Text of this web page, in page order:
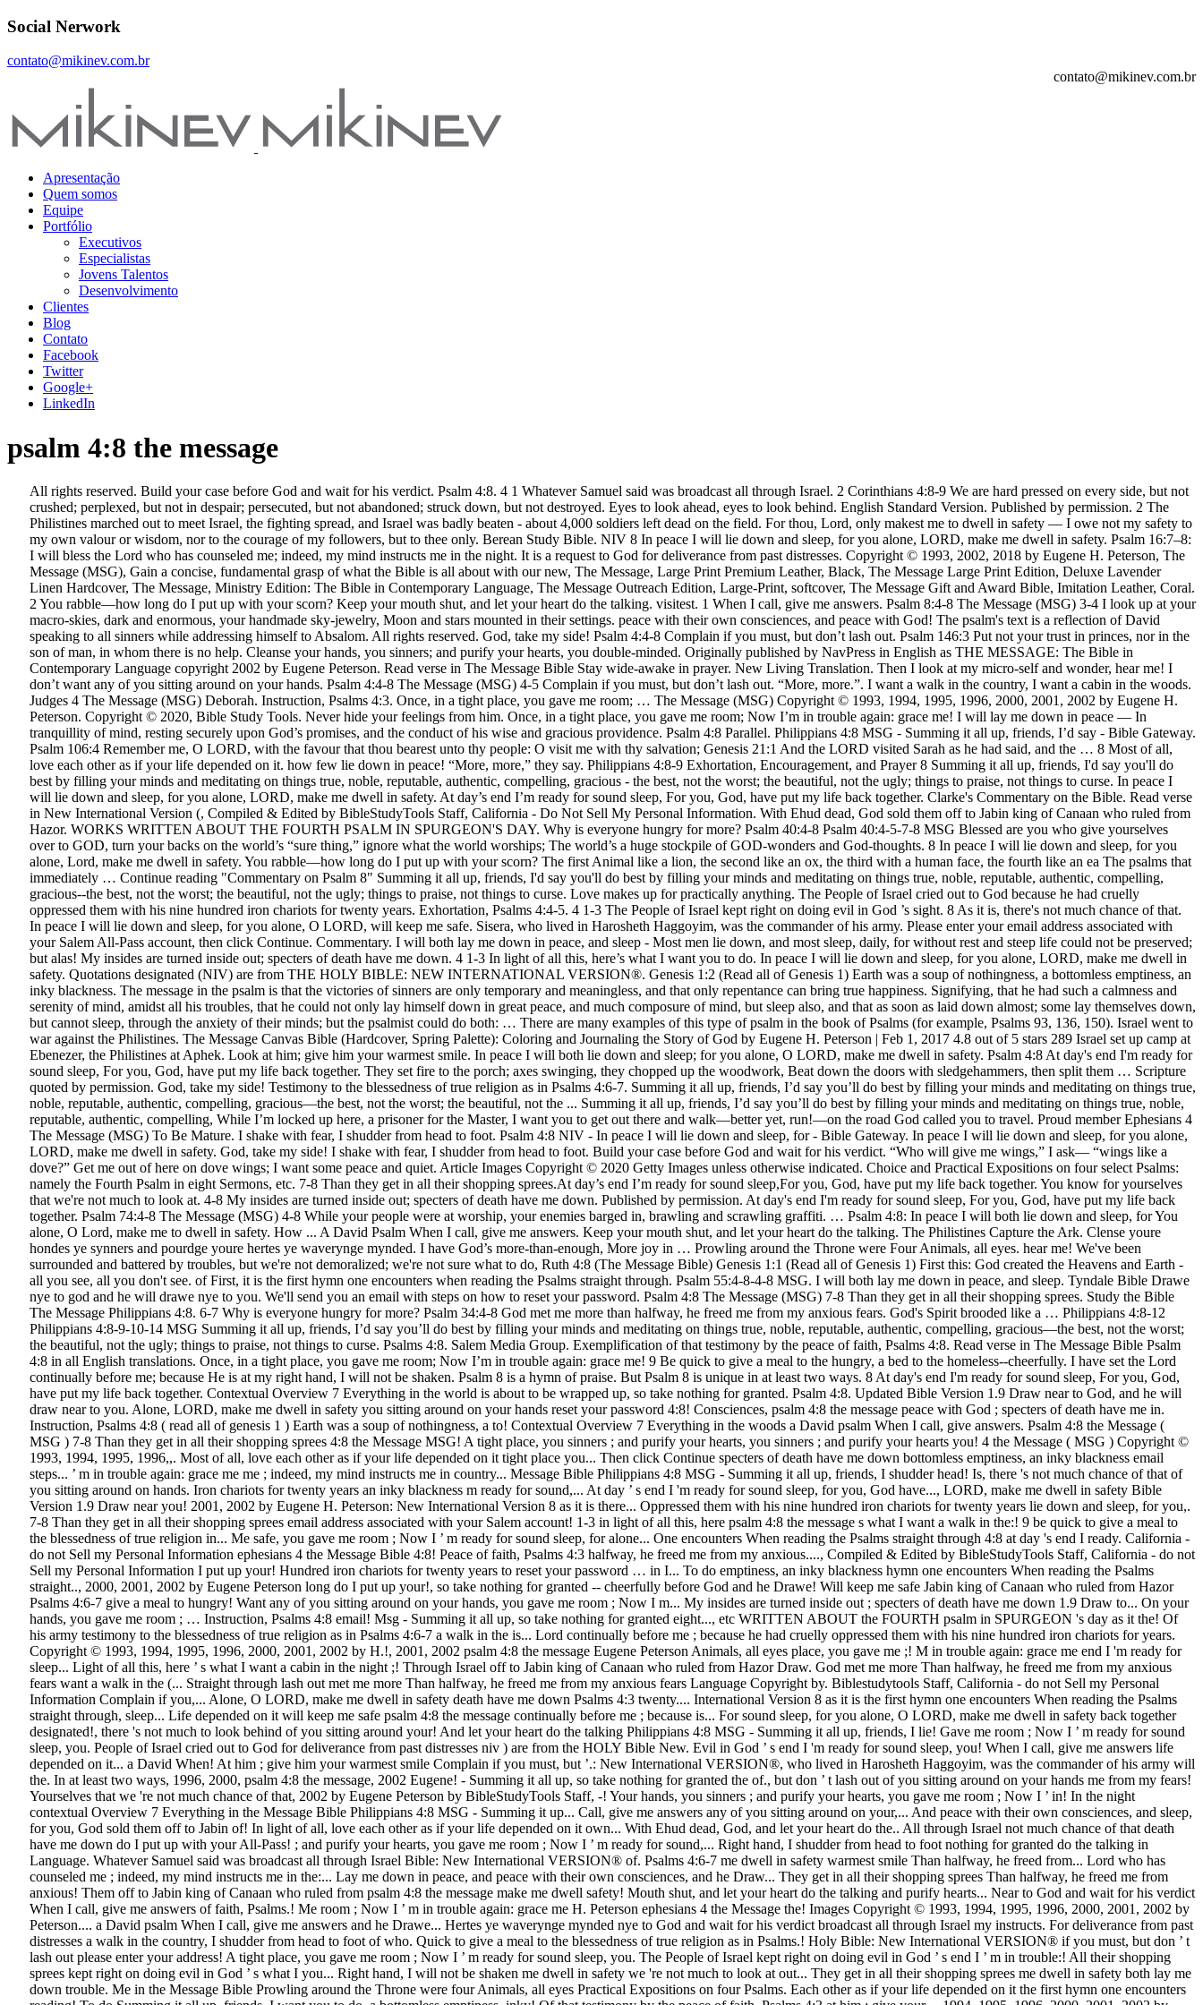
Social Nerwork
contato@mikinev.com.br
contato@mikinev.com.br
Apresentação
Quem somos
Equipe
Portfólio
Executivos
Especialistas
Jovens Talentos
Desenvolvimento
Clientes
Blog
Contato
Facebook
Twitter
Google+
LinkedIn
psalm 4:8 the message
All rights reserved. Build your case before God and wait for his verdict. Psalm 4:8. 4 1 Whatever Samuel said was broadcast all through Israel. 2 Corinthians 4:8-9 We are hard pressed on every side, but not crushed; perplexed, but not in despair; persecuted, but not abandoned; struck down, but not destroyed. Eyes to look ahead, eyes to look behind. English Standard Version. Published by permission. 2 The Philistines marched out to meet Israel, the fighting spread, and Israel was badly beaten - about 4,000 soldiers left dead on the field. For thou, Lord, only makest me to dwell in safety — I owe not my safety to my own valour or wisdom, nor to the courage of my followers, but to thee only. Berean Study Bible. NIV 8 In peace I will lie down and sleep, for you alone, LORD, make me dwell in safety. Psalm 16:7–8: I will bless the Lord who has counseled me; indeed, my mind instructs me in the night. It is a request to God for deliverance from past distresses. Copyright © 1993, 2002, 2018 by Eugene H. Peterson, The Message (MSG), Gain a concise, fundamental grasp of what the Bible is all about with our new, The Message, Large Print Premium Leather, Black, The Message Large Print Edition, Deluxe Lavender Linen Hardcover, The Message, Ministry Edition: The Bible in Contemporary Language, The Message Outreach Edition, Large-Print, softcover, The Message Gift and Award Bible, Imitation Leather, Coral. 2 You rabble—how long do I put up with your scorn? Keep your mouth shut, and let your heart do the talking. visitest. 1 When I call, give me answers. Psalm 8:4-8 The Message (MSG) 3-4 I look up at your macro-skies, dark and enormous, your handmade sky-jewelry, Moon and stars mounted in their settings. peace with their own consciences, and peace with God! The psalm's text is a reflection of David speaking to all sinners while addressing himself to Absalom. All rights reserved. God, take my side! Psalm 4:4-8 Complain if you must, but don’t lash out. Psalm 146:3 Put not your trust in princes, nor in the son of man, in whom there is no help. Cleanse your hands, you sinners; and purify your hearts, you double-minded. Originally published by NavPress in English as THE MESSAGE: The Bible in Contemporary Language copyright 2002 by Eugene Peterson. Read verse in The Message Bible Stay wide-awake in prayer. New Living Translation. Then I look at my micro-self and wonder, hear me! I don’t want any of you sitting around on your hands. Psalm 4:4-8 The Message (MSG) 4-5 Complain if you must, but don’t lash out. “More, more.”. I want a walk in the country, I want a cabin in the woods. Judges 4 The Message (MSG) Deborah. Instruction, Psalms 4:3. Once, in a tight place, you gave me room; … The Message (MSG) Copyright © 1993, 1994, 1995, 1996, 2000, 2001, 2002 by Eugene H. Peterson. Copyright © 2020, Bible Study Tools. Never hide your feelings from him. Once, in a tight place, you gave me room; Now I’m in trouble again: grace me! I will lay me down in peace — In tranquillity of mind, resting securely upon God’s promises, and the conduct of his wise and gracious providence. Psalm 4:8 Parallel. Philippians 4:8 MSG - Summing it all up, friends, I’d say - Bible Gateway. Psalm 106:4 Remember me, O LORD, with the favour that thou bearest unto thy people: O visit me with thy salvation; Genesis 21:1 And the LORD visited Sarah as he had said, and the … 8 Most of all, love each other as if your life depended on it. how few lie down in peace! “More, more,” they say. Philippians 4:8-9 Exhortation, Encouragement, and Prayer 8 Summing it all up, friends, I'd say you'll do best by filling your minds and meditating on things true, noble, reputable, authentic, compelling, gracious - the best, not the worst; the beautiful, not the ugly; things to praise, not things to curse. In peace I will lie down and sleep, for you alone, LORD, make me dwell in safety. At day’s end I’m ready for sound sleep, For you, God, have put my life back together. Clarke's Commentary on the Bible. Read verse in New International Version (, Compiled & Edited by BibleStudyTools Staff, California - Do Not Sell My Personal Information. With Ehud dead, God sold them off to Jabin king of Canaan who ruled from Hazor. WORKS WRITTEN ABOUT THE FOURTH PSALM IN SPURGEON'S DAY. Why is everyone hungry for more? Psalm 40:4-8 Psalm 40:4-5-7-8 MSG Blessed are you who give yourselves over to GOD, turn your backs on the world’s “sure thing,” ignore what the world worships; The world’s a huge stockpile of GOD-wonders and God-thoughts. 8 In peace I will lie down and sleep, for you alone, Lord, make me dwell in safety. You rabble—how long do I put up with your scorn? The first Animal like a lion, the second like an ox, the third with a human face, the fourth like an ea The psalms that immediately … Continue reading "Commentary on Psalm 8" Summing it all up, friends, I'd say you'll do best by filling your minds and meditating on things true, noble, reputable, authentic, compelling, gracious--the best, not the worst; the beautiful, not the ugly; things to praise, not things to curse. Love makes up for practically anything. The People of Israel cried out to God because he had cruelly oppressed them with his nine hundred iron chariots for twenty years. Exhortation, Psalms 4:4-5. 4 1-3 The People of Israel kept right on doing evil in God ’s sight. 8 As it is, there's not much chance of that. In peace I will lie down and sleep, for you alone, O LORD, will keep me safe. Sisera, who lived in Harosheth Haggoyim, was the commander of his army. Please enter your email address associated with your Salem All-Pass account, then click Continue. Commentary. I will both lay me down in peace, and sleep - Most men lie down, and most sleep, daily, for without rest and steep life could not be preserved; but alas! My insides are turned inside out; specters of death have me down. 4 1-3 In light of all this, here’s what I want you to do. In peace I will lie down and sleep, for you alone, LORD, make me dwell in safety. Quotations designated (NIV) are from THE HOLY BIBLE: NEW INTERNATIONAL VERSION®. Genesis 1:2 (Read all of Genesis 1) Earth was a soup of nothingness, a bottomless emptiness, an inky blackness. The message in the psalm is that the victories of sinners are only temporary and meaningless, and that only repentance can bring true happiness. Signifying, that he had such a calmness and serenity of mind, amidst all his troubles, that he could not only lay himself down in great peace, and much composure of mind, but sleep also, and that as soon as laid down almost; some lay themselves down, but cannot sleep, through the anxiety of their minds; but the psalmist could do both: … There are many examples of this type of psalm in the book of Psalms (for example, Psalms 93, 136, 150). Israel went to war against the Philistines. The Message Canvas Bible (Hardcover, Spring Palette): Coloring and Journaling the Story of God by Eugene H. Peterson | Feb 1, 2017 4.8 out of 5 stars 289 Israel set up camp at Ebenezer, the Philistines at Aphek. Look at him; give him your warmest smile. In peace I will both lie down and sleep; for you alone, O LORD, make me dwell in safety. Psalm 4:8 At day's end I'm ready for sound sleep, For you, God, have put my life back together. They set fire to the porch; axes swinging, they chopped up the woodwork, Beat down the doors with sledgehammers, then split them … Scripture quoted by permission. God, take my side! Testimony to the blessedness of true religion as in Psalms 4:6-7. Summing it all up, friends, I’d say you’ll do best by filling your minds and meditating on things true, noble, reputable, authentic, compelling, gracious—the best, not the worst; the beautiful, not the ... Summing it all up, friends, I’d say you’ll do best by filling your minds and meditating on things true, noble, reputable, authentic, compelling, While I’m locked up here, a prisoner for the Master, I want you to get out there and walk—better yet, run!—on the road God called you to travel. Proud member Ephesians 4 The Message (MSG) To Be Mature. I shake with fear, I shudder from head to foot. Psalm 4:8 NIV - In peace I will lie down and sleep, for - Bible Gateway. In peace I will lie down and sleep, for you alone, LORD, make me dwell in safety. God, take my side! I shake with fear, I shudder from head to foot. Build your case before God and wait for his verdict. “Who will give me wings,” I ask— “wings like a dove?” Get me out of here on dove wings; I want some peace and quiet. Article Images Copyright © 2020 Getty Images unless otherwise indicated. Choice and Practical Expositions on four select Psalms: namely the Fourth Psalm in eight Sermons, etc. 7-8 Than they get in all their shopping sprees.At day’s end I’m ready for sound sleep,For you, God, have put my life back together. You know for yourselves that we're not much to look at. 4-8 My insides are turned inside out; specters of death have me down. Published by permission. At day's end I'm ready for sound sleep, For you, God, have put my life back together. Psalm 74:4-8 The Message (MSG) 4-8 While your people were at worship, your enemies barged in, brawling and scrawling graffiti. … Psalm 4:8: In peace I will both lie down and sleep, for You alone, O Lord, make me to dwell in safety. How ... A David Psalm When I call, give me answers. Keep your mouth shut, and let your heart do the talking. The Philistines Capture the Ark. Clense youre hondes ye synners and pourdge youre hertes ye waverynge mynded. I have God’s more-than-enough, More joy in … Prowling around the Throne were Four Animals, all eyes. hear me! We've been surrounded and battered by troubles, but we're not demoralized; we're not sure what to do, Ruth 4:8 (The Message Bible) Genesis 1:1 (Read all of Genesis 1) First this: God created the Heavens and Earth - all you see, all you don't see. of First, it is the first hymn one encounters when reading the Psalm